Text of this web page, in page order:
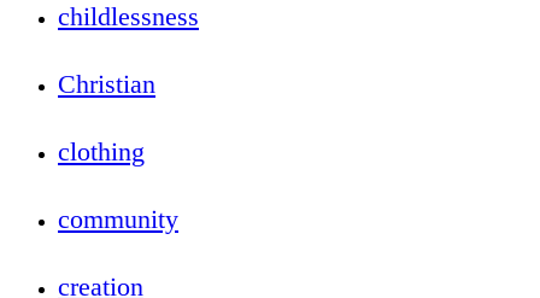
childlessness
Christian
clothing
community
creation